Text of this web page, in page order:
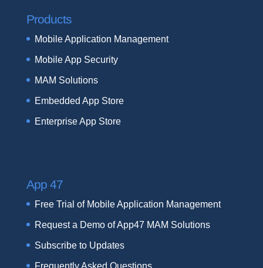
Products
Mobile Application Management
Mobile App Security
MAM Solutions
Embedded App Store
Enterprise App Store
App 47
Free Trial of Mobile Application Management
Request a Demo of App47 MAM Solutions
Subscribe to Updates
Frequently Asked Questions